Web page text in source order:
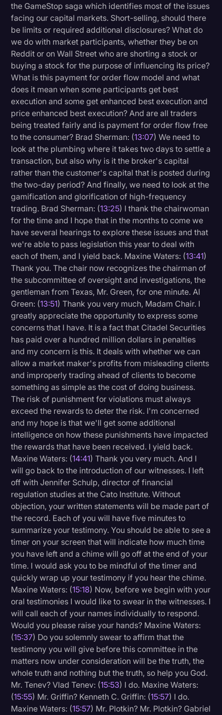
the GameStop saga which identifies most of the issues
facing our capital markets. Short-selling, should there
be limits or required additional disclosures? What do
we do with market participants, whether they be on
Reddit or on Wall Street who are shorting a stock or
buying a stock for the purpose of influencing its price?
What is this payment for order flow model and what
does it mean when some participants get best
execution and some get enhanced best execution and
price enhanced best execution? And are all traders
being treated fairly and is payment for order flow free
to the consumer? Brad Sherman: (13:07) We need to
look at the plumbing where it takes two days to settle a
transaction, but also why is it the broker's capital
rather than the customer's capital that is posted during
the two-day period? And finally, we need to look at the
gamification and glorification of high-frequency
trading. Brad Sherman: (13:25) I thank the chairwoman
for the time and I hope that in the months to come we
have several hearings to explore these issues and that
we're able to pass legislation this year to deal with
each of them, and I yield back. Maxine Waters: (13:41)
Thank you. The chair now recognizes the chairman of
the subcommittee of oversight and investigations, the
gentleman from Texas, Mr. Green, for one minute. Al
Green: (13:51) Thank you very much, Madam Chair. I
greatly appreciate the opportunity to express some
concerns that I have. It is a fact that Citadel Securities
has paid over a hundred million dollars in penalties
and my concern is this. It deals with whether we can
allow a market maker's profits from misleading clients
and improperly trading ahead of clients to become
something as simple as the cost of doing business.
The risk of punishment for violations must always
exceed the rewards to deter the risk. I'm concerned
and my hope is that we'll get some additional
intelligence on how these punishments have impacted
the rewards that have been received. I yield back.
Maxine Waters: (14:41) Thank you very much. And I
will go back to the introduction of our witnesses. I left
off with Jennifer Schulp, director of financial
regulation studies at the Cato Institute. Without
objection, your written statements will be made part of
the record. Each of you will have five minutes to
summarize your testimony. You should be able to see a
timer on your screen that will indicate how much time
you have left and a chime will go off at the end of your
time. I would ask you to be mindful of the timer and
quickly wrap up your testimony if you hear the chime.
Maxine Waters: (15:18) Now, before we begin with your
oral testimonies I would like to swear in the witnesses. I
will call each of your names individually to respond.
Would you please raise your hands? Maxine Waters:
(15:37) Do you solemnly swear to affirm that the
testimony you will give before this committee in the
matters now under consideration will be the truth, the
whole truth and nothing but the truth, so help you God.
Mr. Tenev? Vlad Tenev: (15:53) I do. Maxine Waters:
(15:55) Mr. Griffin? Kenneth C. Griffin: (15:57) I do.
Maxine Waters: (15:57) Mr. Plotkin? Mr. Plotkin? Gabriel